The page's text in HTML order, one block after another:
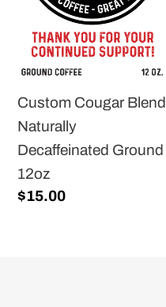
Ground
12oz
Custom Cougar Blend
Naturally
Decaffeinated Ground
12oz
Regular
$15.00